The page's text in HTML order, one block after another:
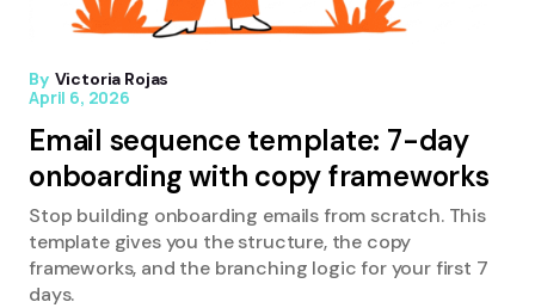
By Victoria Rojas
April 6, 2026
Email sequence template: 7-day
onboarding with copy frameworks
Stop building onboarding emails from scratch. This
template gives you the structure, the copy
frameworks, and the branching logic for your first 7
days.